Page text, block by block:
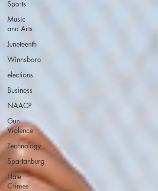
Sports
Music
and Arts
Juneteenth
Winnsboro
elections
Business
NAACP
Gun
Violence
Technology
Spartanburg
Hate
Crimes